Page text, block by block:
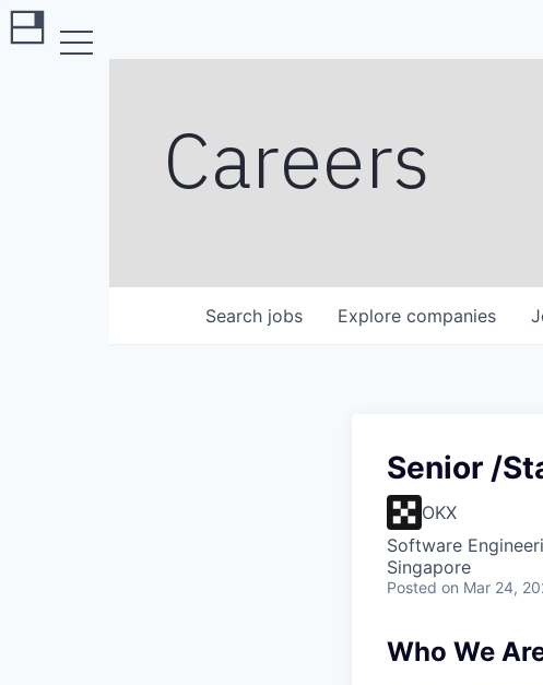
Careers
Search jobs Explore companies
Senior /
OKX
Software
Singapore
Posted on Mar 24,
Who We